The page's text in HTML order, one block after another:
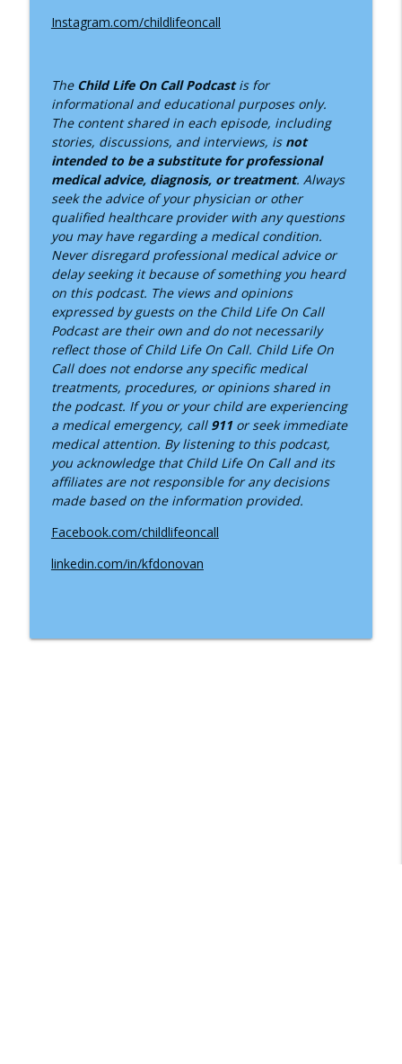
Instagram.com/childlifeoncall
The Child Life On Call Podcastis for
informational and educational purposes only.
The content shared in each episode, including
stories, discussions, and interviews, is not
intended to be a substitute for professional
medical advice, diagnosis, or treatment. Always
seek the advice of your physician or other
qualified healthcare provider with any questions
you may have regarding a medical condition.
Never disregard professional medical advice or
delay seeking it because of something you heard
on this podcast. The views and opinions
expressed by guests on the Child Life On Call
Podcast are their own and do not necessarily
reflect those of Child Life On Call. Child Life On
Call does not endorse any specific medical
treatments, procedures, or opinions shared in
the podcast. If you or your child are experiencing
a medical emergency, call 911or seek immediate
medical attention. By listening to this podcast,
you acknowledge that Child Life On Call and its
affiliates are not responsible for any decisions
made based on the information provided.
Facebook.com/childlifeoncall
linkedin.com/in/kfdonovan